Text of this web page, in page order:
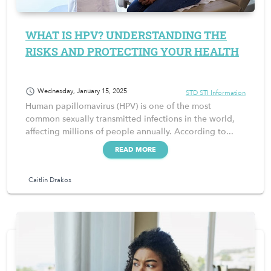
WHAT IS HPV? UNDERSTANDING THE
RISKS AND PROTECTING YOUR HEALTH
schedule Wednesday, January 15, 2025 STD STI Information
Human papillomavirus (HPV) is one of the most
common sexually transmitted infections in the world,
affecting millions of people annually. According to...
READ MORE
Caitlin Drakos